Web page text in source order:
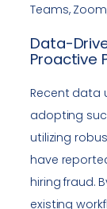
Teams,
Data-
Proactive
Recent data
adopting
utilizing
have
hiring fraud.
existing